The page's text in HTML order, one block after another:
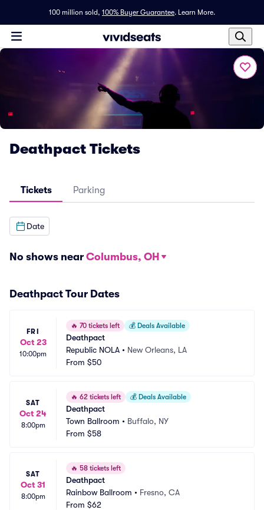
100 million sold, 100% Buyer Guarantee. Learn More.
Deathpact Tickets
Tickets Parking
Date
No shows near Columbus, OH
Deathpact Tour Dates
FRI
Oct 23
10:00pm
🔥 70 tickets left 💰 Deals Available
Deathpact
Republic NOLA • New Orleans, LA
From $50
SAT
Oct 24
8:00pm
🔥 62 tickets left 💰 Deals Available
Deathpact
Town Ballroom • Buffalo, NY
From $58
SAT
Oct 31
8:00pm
🔥 58 tickets left
Deathpact
Rainbow Ballroom • Fresno, CA
From $62